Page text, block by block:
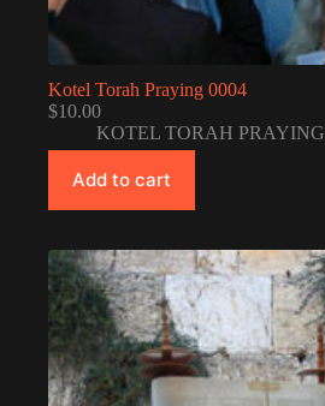
Kotel Torah Praying 0004
$10.00
KOTEL TORAH PRAYING
Add to cart